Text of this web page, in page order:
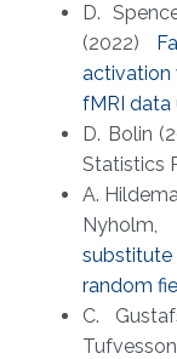
D.
(2022)
activation
fMRI data
D. Bolin
Statistics
A.
random
C.